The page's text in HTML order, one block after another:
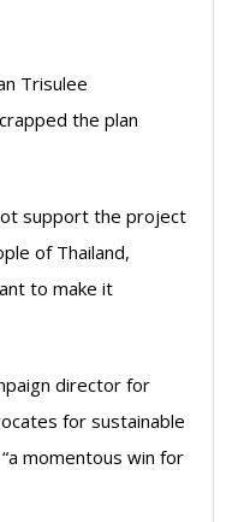
Trisulee
the plan
support the project
of Thailand,
to make it
director for
for sustainable
momentous win for